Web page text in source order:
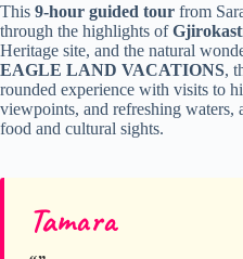
This 9-hour guided tour from
through the highlights of
Heritage site, and the natural
EAGLE LAND VACATIONS,
rounded experience with visits to
viewpoints, and refreshing
food and cultural sights.
Tamara